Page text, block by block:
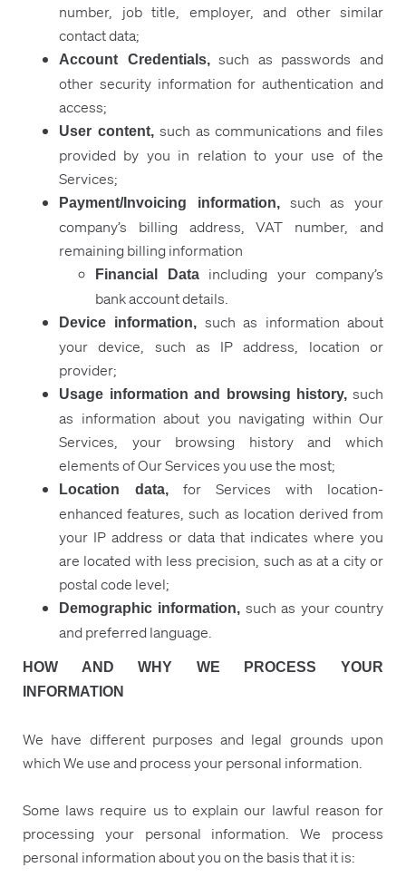
number, job title, employer, and other similar
contact data;
Account Credentials,such as passwords and
other security information for authentication and
access;
User content,such as communications and files
provided by you in relation to your use of the
Services;
Payment/Invoicing information,such as your
company’s billing address, VAT number, and
remaining billing information
Financial Data including your company’s
bank account details.
Device information, such as information about
your device, such as IP address, location or
provider;
Usage information and browsing history, such
as information about you navigating within Our
Services, your browsing history and which
elements of Our Services you use the most;
Location data,
for Services with location-
enhanced features, such as location derived from
your IP address or data that indicates where you
are located with less precision, such as at a city or
postal code level;
Demographic information, such as your country
and preferred language.
HOW AND WHY WE PROCESS YOUR
INFORMATION
We have different purposes and legal grounds upon
which We use and process your personal information.
Some laws require us to explain our lawful reason for
processing your personal information. We process
personal information about you on the basis that it is: